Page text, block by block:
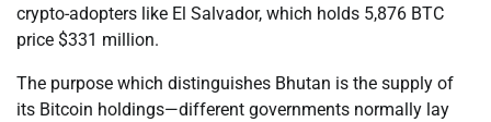
crypto-adopters like El Salvador, which holds 5,876 BTC
price $331 million.
The purpose which distinguishes Bhutan is the supply of
its Bitcoin holdings—different governments normally lay